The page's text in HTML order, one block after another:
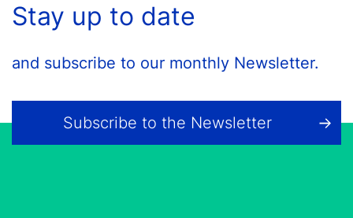
Stay up to date
and subscribe to our monthly Newsletter.
Subscribe to the Newsletter